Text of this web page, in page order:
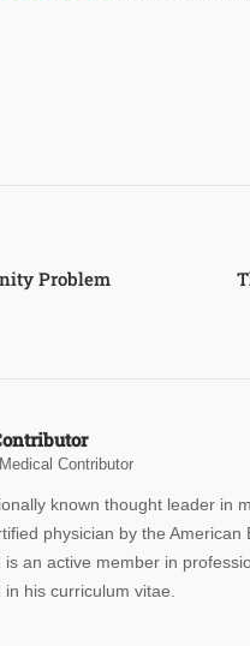
Problem
Contributor
known thought leader in
physician by the
an active member in
his curriculum vitae.